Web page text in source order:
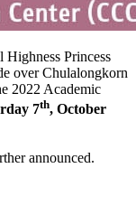
Princess
over Chulalongkorn
2022 Academic
7th, October
announced.